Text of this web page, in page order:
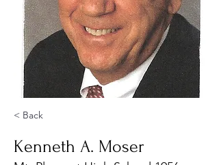
< Back
Kenneth A. Moser